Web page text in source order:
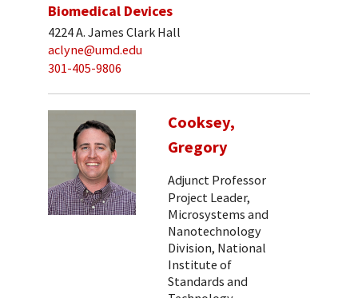
Biomedical Devices
4224 A. James Clark Hall
aclyne@umd.edu
301-405-9806
Cooksey,
Gregory
Adjunct Professor
Project Leader,
Microsystems and
Nanotechnology
Division, National
Institute of
Standards and